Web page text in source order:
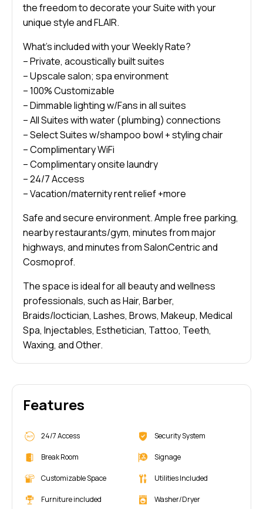
the freedom to decorate your Suite with your
unique style and FLAIR.
What’s included with your Weekly Rate?
– Private, acoustically built suites
– Upscale salon; spa environment
– 100% Customizable
– Dimmable lighting w/Fans in all suites
– All Suites with water (plumbing) connections
– Select Suites w/shampoo bowl + styling chair
– Complimentary WiFi
– Complimentary onsite laundry
– 24/7 Access
– Vacation/maternity rent relief +more
Safe and secure environment. Ample free parking,
nearby restaurants/gym, minutes from major
highways, and minutes from SalonCentric and
Cosmoprof.
The space is ideal for all beauty and wellness
professionals, such as Hair, Barber,
Braids/loctician, Lashes, Brows, Makeup, Medical
Spa, Injectables, Esthetician, Tattoo, Teeth,
Waxing, and Other.
Features
24/7 Access
Break Room
Customizable Space
Furniture included
Security System
Signage
Utilities Included
Washer/Dryer